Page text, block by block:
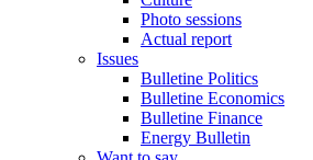
Photo sessions
Actual report
Issues
Bulletine Politics
Bulletine Economics
Bulletine Finance
Energy Bulletin